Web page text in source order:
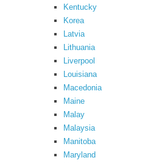
Kentucky
Korea
Latvia
Lithuania
Liverpool
Louisiana
Macedonia
Maine
Malay
Malaysia
Manitoba
Maryland